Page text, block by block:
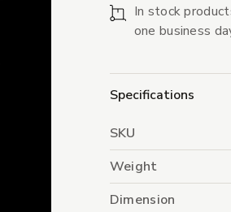
In stock
one business
Specifications
SKU
Weight
Dimension